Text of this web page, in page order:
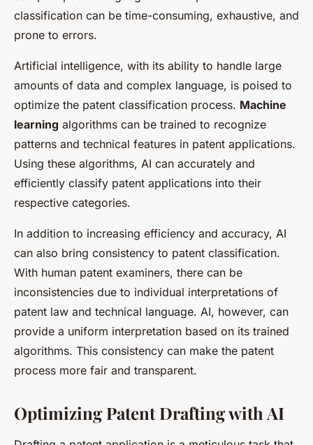
classification can be time-consuming, exhaustive, and
prone to errors.
Artificial intelligence, with its ability to handle large
amounts of data and complex language, is poised to
optimize the patent classification process. Machine
learning algorithms can be trained to recognize
patterns and technical features in patent applications.
Using these algorithms, AI can accurately and
efficiently classify patent applications into their
respective categories.
In addition to increasing efficiency and accuracy, AI
can also bring consistency to patent classification.
With human patent examiners, there can be
inconsistencies due to individual interpretations of
patent law and technical language. AI, however, can
provide a uniform interpretation based on its trained
algorithms. This consistency can make the patent
process more fair and transparent.
Optimizing Patent Drafting with AI